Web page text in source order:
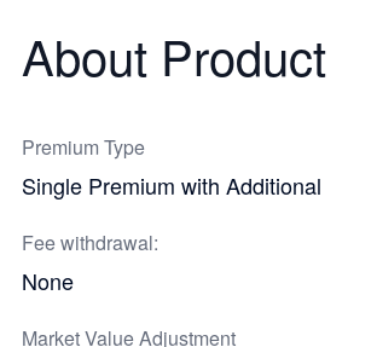
About Product
Premium Type
Single Premium with Additional
Fee withdrawal:
None
Market Value Adjustment